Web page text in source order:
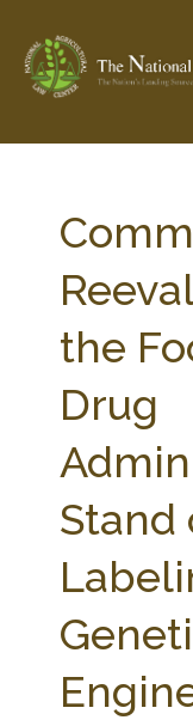
Check out... The Ag
SEARCH SITE
ABOUT THE CENTER
PARTNERS
STATE COMPILATIONS
AG LAW BIBLIOGRAPHY
the
Drug
Stand